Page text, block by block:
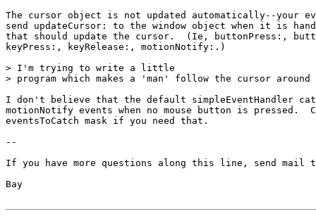
The cursor object is not updated automatically--your
send updateCursor: to the window object when it is
that should update the cursor.  (Ie, buttonPress:,
keyPress:, keyRelease:, motionNotify:.)
> I'm trying to write a little
> program which makes a 'man' follow the cursor around
I don't believe that the default simpleEventHandler
motionNotify events when no mouse button is pressed.
eventsToCatch mask if you need that.
--
If you have more questions along this line, send mail
Bay